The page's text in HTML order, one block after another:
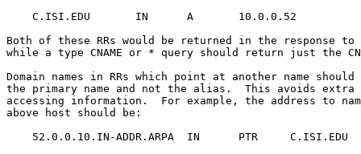
    C.ISI.EDU       IN      A       10.0.0.52
Both of these RRs would be returned in the response
while a type CNAME or * query should return just the
Domain names in RRs which point at another name
the primary name and not the alias.  This avoids
accessing information.  For example, the address to
above host should be:
    52.0.0.10.IN-ADDR.ARPA  IN      PTR     C.ISI.EDU